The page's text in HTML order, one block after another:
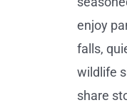
enjoy
falls,
wildlife
share